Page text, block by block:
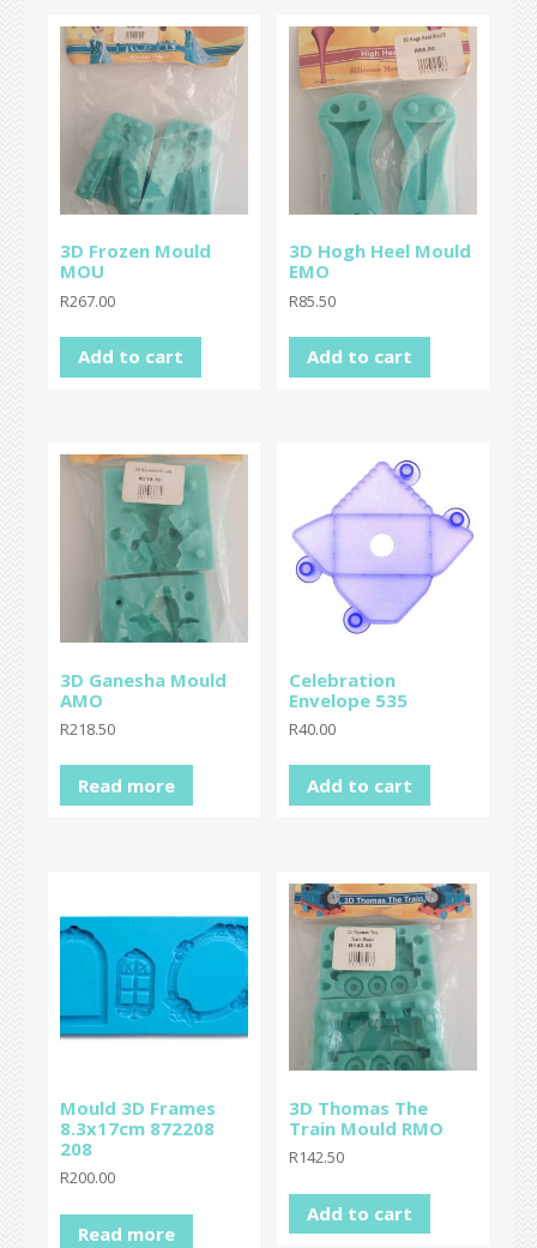
3D Frozen Mould
MOU
R267.00
Add to cart
3D Hogh Heel Mould
EMO
R85.50
Add to cart
3D Ganesha Mould
AMO
R218.50
Read more
Celebration
Envelope 535
R40.00
Add to cart
Mould 3D Frames
8.3x17cm 872208
208
R200.00
Read more
3D Thomas The
Train Mould RMO
R142.50
Add to cart